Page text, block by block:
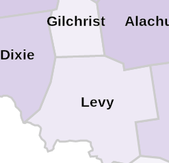
Levy
Gilchrist
Dixie